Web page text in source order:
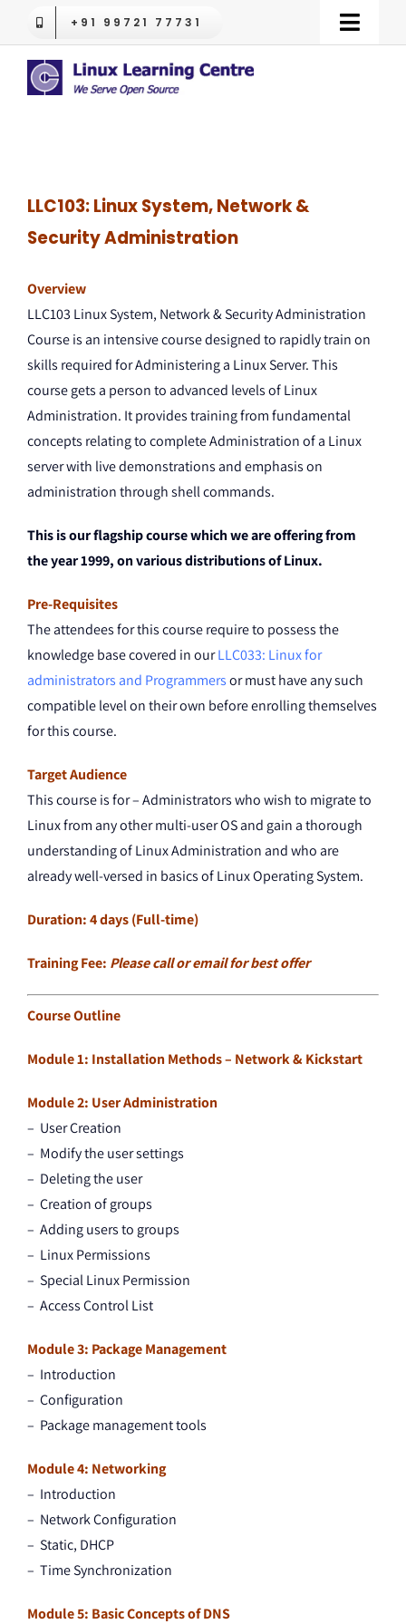
content
+91 99721 77731
Toggle
LPI Certifications
Trending
Contact us
LLC103: Linux System, Network &
Security Administration
Overview
LLC103 Linux System, Network & Security Administration
Course is an intensive course designed to rapidly train on
skills required for Administering a Linux Server. This
course gets a person to advanced levels of Linux
Administration. It provides training from fundamental
concepts relating to complete Administration of a Linux
server with live demonstrations and emphasis on
administration through shell commands.
This is our flagship course which we are offering from
the year 1999, on various distributions of Linux.
Pre-Requisites
The attendees for this course require to possess the
knowledge base covered in ourLLC033: Linux for
administrators and Programmersor must have any such
compatible level on their own before enrolling themselves
for this course.
Target Audience
This course is for – Administrators who wish to migrate to
Linux from any other multi-user OS and gain a thorough
understanding of Linux Administration and who are
already well-versed in basics of Linux Operating System.
Duration: 4 days (Full-time)
Training Fee: Please call or email for best offer
Course Outline
Module 1: Installation Methods – Network & Kickstart
Module 2: User Administration
– User Creation
– Modify the user settings
– Deleting the user
– Creation of groups
– Adding users to groups
– Linux Permissions
– Special Linux Permission
– Access Control List
Module 3: Package Management
– Introduction
– Configuration
– Package management tools
Module 4: Networking
– Introduction
– Network Configuration
– Static, DHCP
– Time Synchronization
Module 5: Basic Concepts of DNS